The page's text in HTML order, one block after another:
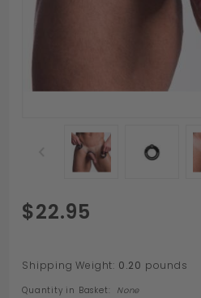
Purchase
HOLESHOT
Ring by
Sport
$22.95
Shipping Weight: 0.20 pounds
Quantity in Basket: None